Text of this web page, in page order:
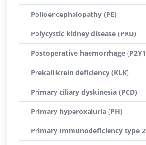
Polioencephalopathy (PE)
Polycystic kidney disease (PKD)
Postoperative haemorrhage
Prekallikrein deficiency (KLK)
Primary ciliary dyskinesia (PCD)
Primary hyperoxaluria (PH)
Primary Immunodeficiency type 2